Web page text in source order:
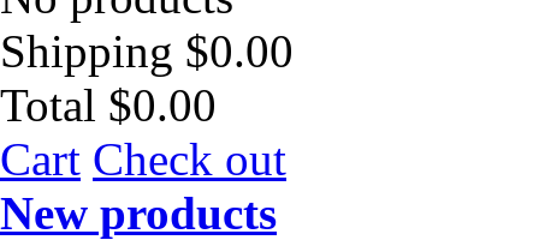
Shipping $0.00
Total $0.00
Cart Check out
New products